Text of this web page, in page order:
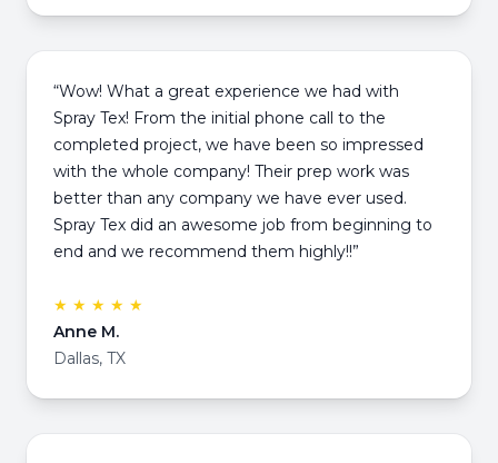
“Wow! What a great experience we had with
Spray Tex! From the initial phone call to the
completed project, we have been so impressed
with the whole company! Their prep work was
better than any company we have ever used.
Spray Tex did an awesome job from beginning to
end and we recommend them highly!!”
★ ★ ★ ★ ★
Anne M.
Dallas, TX